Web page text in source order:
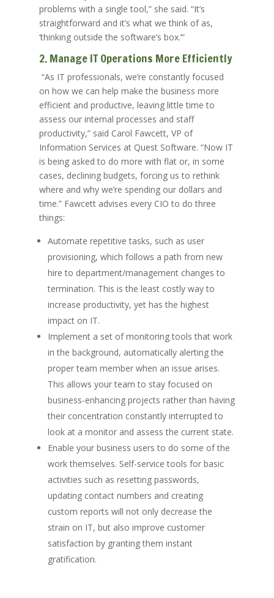
problems with a single tool,” she said. “It’s
straightforward and it’s what we think of as,
‘thinking outside the software’s box.’”
2. Manage IT Operations More Efficiently
“As IT professionals, we’re constantly focused
on how we can help make the business more
efficient and productive, leaving little time to
assess our internal processes and staff
productivity,” said Carol Fawcett, VP of
Information Services at Quest Software. “Now IT
is being asked to do more with flat or, in some
cases, declining budgets, forcing us to rethink
where and why we’re spending our dollars and
time.” Fawcett advises every CIO to do three
things:
Automate repetitive tasks, such as user
provisioning, which follows a path from new
hire to department/management changes to
termination. This is the least costly way to
increase productivity, yet has the highest
impact on IT.
Implement a set of monitoring tools that work
in the background, automatically alerting the
proper team member when an issue arises.
This allows your team to stay focused on
business-enhancing projects rather than having
their concentration constantly interrupted to
look at a monitor and assess the current state.
Enable your business users to do some of the
work themselves. Self-service tools for basic
activities such as resetting passwords,
updating contact numbers and creating
custom reports will not only decrease the
strain on IT, but also improve customer
satisfaction by granting them instant
gratification.